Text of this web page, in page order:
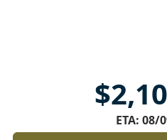
ETA: 08/